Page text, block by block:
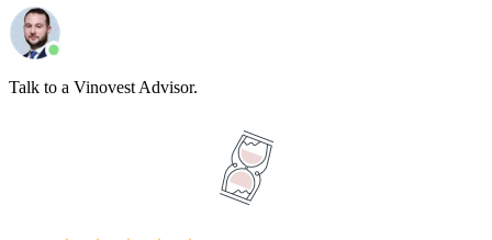
Talk to a Vinovest Advisor.